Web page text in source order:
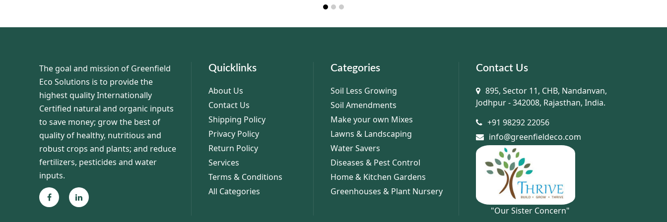
The goal and mission of Greenfield
Eco Solutions is to provide the
highest quality Internationally
Certified natural and organic inputs
to save money; grow the best of
quality of healthy, nutritious and
robust crops and plants; and reduce
fertilizers, pesticides and water
inputs.
Quicklinks
About Us
Contact Us
Shipping Policy
Privacy Policy
Return Policy
Services
Terms & Conditions
All Categories
Categories
Soil Less Growing
Soil Amendments
Make your own Mixes
Lawns & Landscaping
Water Savers
Diseases & Pest Control
Home & Kitchen Gardens
Greenhouses & Plant Nursery
Contact Us
895, Sector 11, CHB, Nandanvan,
Jodhpur - 342008, Rajasthan, India.
+91 98292 22056
info@greenfieldeco.com
"Our Sister Concern"